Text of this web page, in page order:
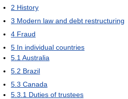
2 History
3 Modern law and debt restructuring
4 Fraud
5 In individual countries
5.1 Australia
5.2 Brazil
5.3 Canada
5.3.1 Duties of trustees